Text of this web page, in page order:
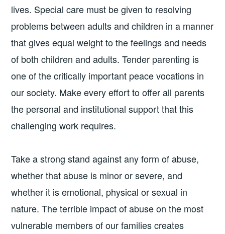
lives. Special care must be given to resolving
problems between adults and children in a manner
that gives equal weight to the feelings and needs
of both children and adults. Tender parenting is
one of the critically important peace vocations in
our society. Make every effort to offer all parents
the personal and institutional support that this
challenging work requires.
Take a strong stand against any form of abuse,
whether that abuse is minor or severe, and
whether it is emotional, physical or sexual in
nature. The terrible impact of abuse on the most
vulnerable members of our families creates